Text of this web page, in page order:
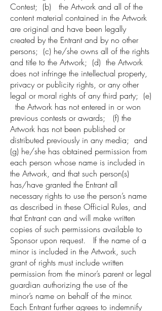
Contest; (b) the Artwork and all of the
content material contained in the Artwork
are original and have been legally
created by the Entrant and by no other
persons; (c) he/she owns all of the rights
and title to the Artwork; (d) the Artwork
does not infringe the intellectual property,
privacy or publicity rights, or any other
legal or moral rights of any third party; (e)
the Artwork has not entered in or won
previous contests or awards; (f) the
Artwork has not been published or
distributed previously in any media; and
(g) he/she has obtained permission from
each person whose name is included in
the Artwork, and that such person(s)
has/have granted the Entrant all
necessary rights to use the person’s name
as described in these Official Rules, and
that Entrant can and will make written
copies of such permissions available to
Sponsor upon request. If the name of a
minor is included in the Artwork, such
grant of rights must include written
permission from the minor’s parent or legal
guardian authorizing the use of the
minor’s name on behalf of the minor.
Each Entrant further agrees to indemnify